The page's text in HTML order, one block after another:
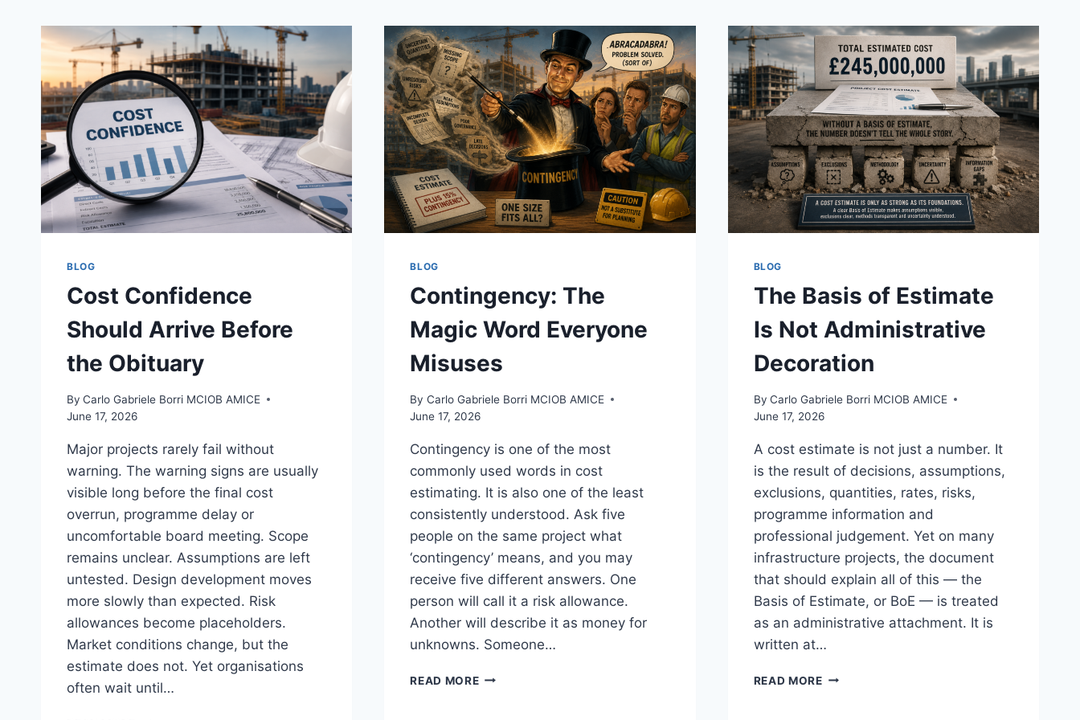
BLOG
Cost Confidence
Should Arrive Before
the Obituary
By Carlo Gabriele Borri MCIOB AMICE
June 17, 2026
Major projects rarely fail without
warning. The warning signs are usually
visible long before the final cost
overrun, programme delay or
uncomfortable board meeting. Scope
remains unclear. Assumptions are left
untested. Design development moves
more slowly than expected. Risk
allowances become placeholders.
Market conditions change, but the
estimate does not. Yet organisations
often wait until…
BLOG
Contingency: The
Magic Word Everyone
Misuses
By Carlo Gabriele Borri MCIOB AMICE
June 17, 2026
Contingency is one of the most
commonly used words in cost
estimating. It is also one of the least
consistently understood. Ask five
people on the same project what
‘contingency’ means, and you may
receive five different answers. One
person will call it a risk allowance.
Another will describe it as money for
unknowns. Someone…
READ MORECONTINGENCY:
BLOG
The Basis of Estimate
Is Not Administrative
Decoration
By Carlo Gabriele Borri MCIOB AMICE
June 17, 2026
A cost estimate is not just a number. It
is the result of decisions, assumptions,
exclusions, quantities, rates, risks,
programme information and
professional judgement. Yet on many
infrastructure projects, the document
that should explain all of this — the
Basis of Estimate, or BoE — is treated
as an administrative attachment. It is
written at…
READ MORETHE